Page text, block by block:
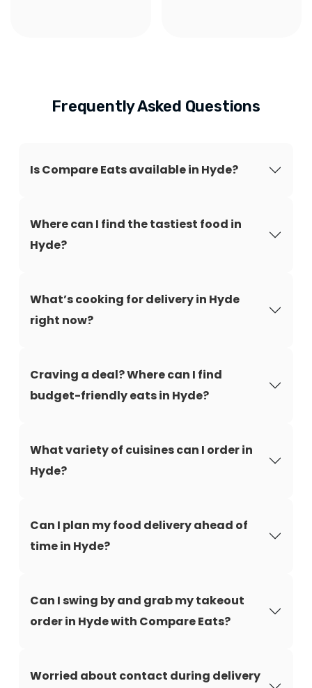
Frequently Asked Questions
Is Compare Eats available in Hyde?
Where can I find the tastiest food in
Hyde?
What’s cooking for delivery in Hyde
right now?
Craving a deal? Where can I find
budget-friendly eats in Hyde?
What variety of cuisines can I order in
Hyde?
Can I plan my food delivery ahead of
time in Hyde?
Can I swing by and grab my takeout
order in Hyde with Compare Eats?
Worried about contact during delivery